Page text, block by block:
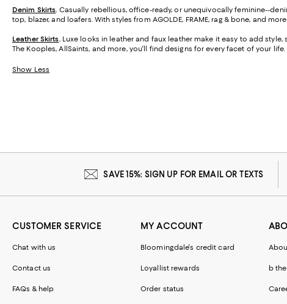
Denim Skirts. Casually rebellious, office-ready, or unequivocally feminine--
top, blazer, and loafers. With styles from AGOLDE, FRAME, rag & bone, and
Leather Skirts. Luxe looks in leather and faux leather make it easy to add
The Kooples, AllSaints, and more, you'll find designs for every facet of your life.
Show Less
SAVE 15%: SIGN UP FOR EMAIL OR TEXTS
CUSTOMER SERVICE
Chat with us
Contact us
FAQs & help
MY ACCOUNT
Bloomingdale's credit card
Loyallist rewards
Order status
b